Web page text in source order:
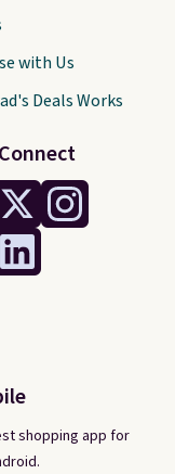
shopping app for
with Us
Deals Works